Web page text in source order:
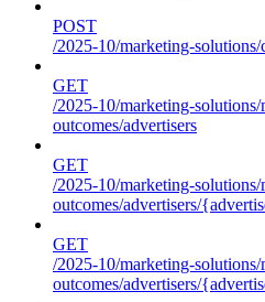
POST
/2025-10/marketing-solutions/
GET
/2025-10/marketing-
outcomes/advertisers
GET
/2025-10/marketing-
outcomes/advertisers/
GET
/2025-10/marketing-
outcomes/advertisers/